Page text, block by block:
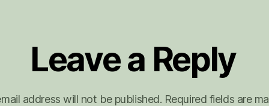
Leave a Reply
address will not be published. Required fields are